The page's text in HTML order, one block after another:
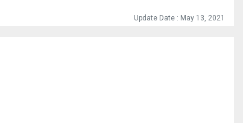
Update Date : May 13, 2021